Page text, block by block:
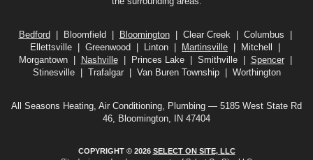
Bedford| Bloomfield | Bloomington| Clear Creek | Columbus |
Ellettsville | Greenwood | Linton | Martinsville | Mitchell |
Morgantown | Nashville| Princes Lake | Smithville | Spencer|
Stinesville | Trafalgar | Van Buren Township | Worthington
All Seasons Heating, Air Conditioning, Plumbing — 5185 West State Rd
46, Bloomington, IN 47404
COPYRIGHT © 2026 SELECT ON SITE, LLC